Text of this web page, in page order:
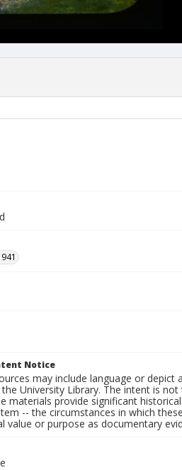
Notice
may include language or
University Library. The intent is
materials provide significant
-- the circumstances in which
value or purpose as documentary